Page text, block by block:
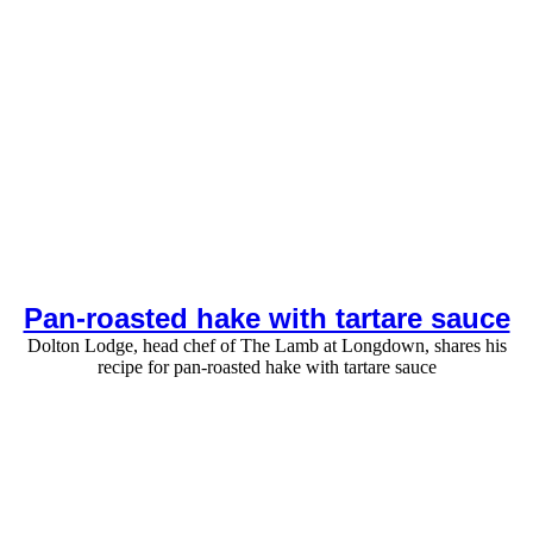
Pan-roasted hake with tartare sauce
Dolton Lodge, head chef of The Lamb at Longdown, shares his
recipe for pan-roasted hake with tartare sauce